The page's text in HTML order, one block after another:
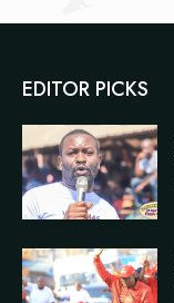
EDITOR PICKS